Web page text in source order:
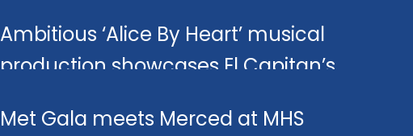
Ambitious ‘Alice By Heart’ musical
production showcases El Capitan’s
Met Gala meets Merced at MHS